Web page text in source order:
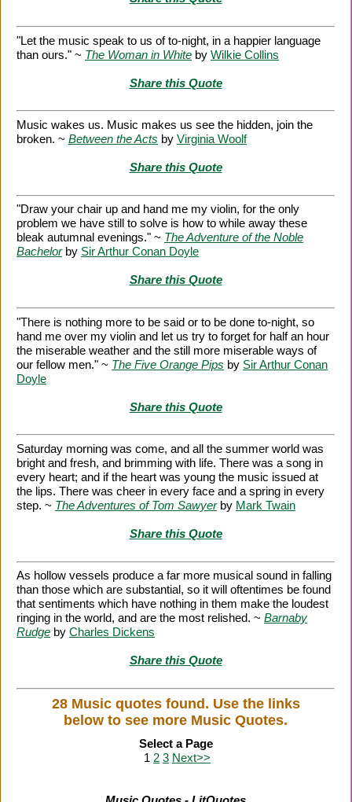
"Let the music speak to us of to-night, in a happier language
than ours." ~ The Woman in White by Wilkie Collins
Share this Quote
Music wakes us. Music makes us see the hidden, join the
broken. ~ Between the Acts by Virginia Woolf
Share this Quote
"Draw your chair up and hand me my violin, for the only
problem we have still to solve is how to while away these
bleak autumnal evenings." ~ The Adventure of the Noble
Bachelorby Sir Arthur Conan Doyle
Share this Quote
"There is nothing more to be said or to be done to-night, so
hand me over my violin and let us try to forget for half an hour
the miserable weather and the still more miserable ways of
our fellow men." ~ The Five Orange Pips by Sir Arthur Conan
Doyle
Share this Quote
Saturday morning was come, and all the summer world was
bright and fresh, and brimming with life. There was a song in
every heart; and if the heart was young the music issued at
the lips. There was cheer in every face and a spring in every
step. ~ The Adventures of Tom Sawyerby Mark Twain
Share this Quote
As hollow vessels produce a far more musical sound in falling
than those which are substantial, so it will oftentimes be found
that sentiments which have nothing in them make the loudest
ringing in the world, and are the most relished. ~ Barnaby
Rudge by Charles Dickens
Share this Quote
28 Music quotes found. Use the links
below to see more Music Quotes.
Select a Page
1 2 3 Next>>